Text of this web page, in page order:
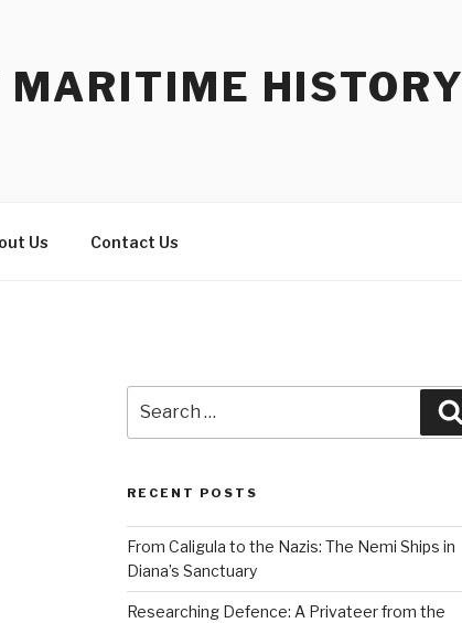
HISTORY
Us Contact Us
for:
RECENT POSTS
From Caligula to the Nazis: The Nemi Ships in
Diana’s Sanctuary
Researching Defence: A Privateer from the